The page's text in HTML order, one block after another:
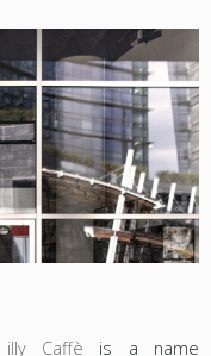
illy Caffè is a name